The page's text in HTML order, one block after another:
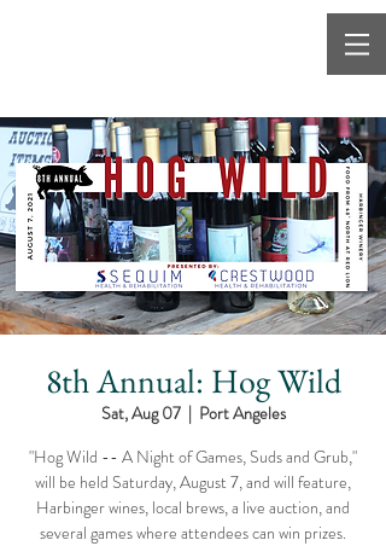
8th Annual: Hog Wild
Sat, Aug 07
  |
Port Angeles
"Hog Wild -- A Night of Games, Suds and Grub,"
will be held Saturday, August 7, and will feature,
Harbinger wines, local brews, a live auction, and
several games where attendees can win prizes.